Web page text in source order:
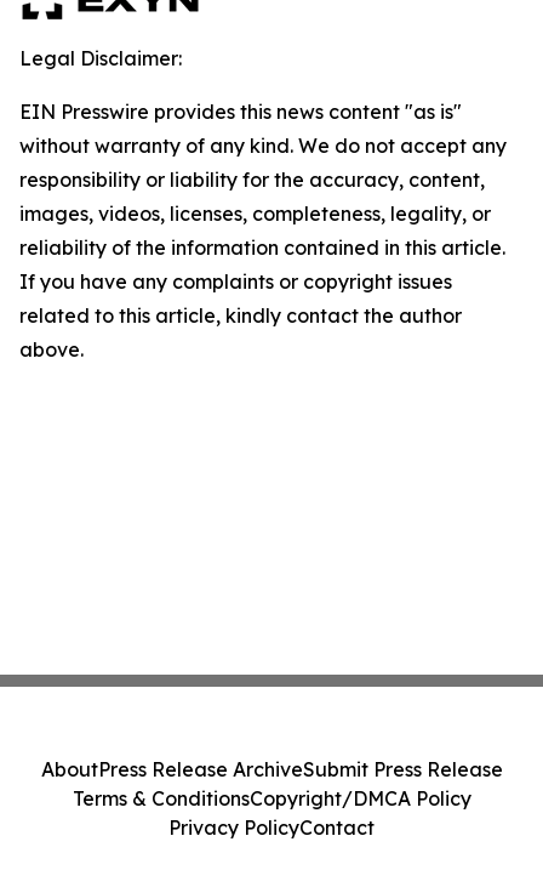
Legal Disclaimer:
EIN Presswire provides this news content "as is"
without warranty of any kind. We do not accept any
responsibility or liability for the accuracy, content,
images, videos, licenses, completeness, legality, or
reliability of the information contained in this article.
If you have any complaints or copyright issues
related to this article, kindly contact the author
above.
AboutPress Release ArchiveSubmit Press Release
Terms & ConditionsCopyright/DMCA Policy
Privacy PolicyContact